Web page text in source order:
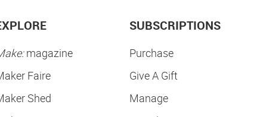
magazine
Faire
Shed
SUBSCRIPTIONS
Purchase
Give A Gift
Manage